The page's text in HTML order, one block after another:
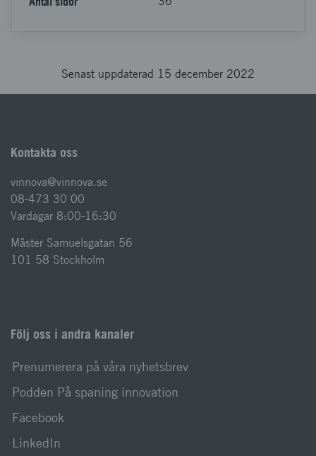
Senast uppdaterad 15 december 2022
Kontakta oss
vinnova@vinnova.se
08-473 30 00
Vardagar 8:00-16:30
Mäster Samuelsgatan 56
101 58 Stockholm
Följ oss i andra kanaler
Prenumerera på våra nyhetsbrev
Podden På spaning innovation
Facebook
LinkedIn